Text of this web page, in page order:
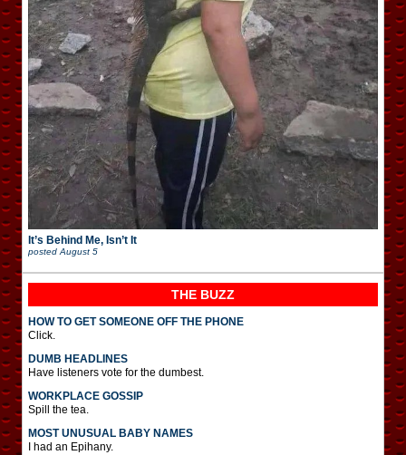
It’s Behind Me, Isn’t It
posted August 5
THE BUZZ
HOW TO GET SOMEONE OFF THE PHONE
Click.
DUMB HEADLINES
Have listeners vote for the dumbest.
WORKPLACE GOSSIP
Spill the tea.
MOST UNUSUAL BABY NAMES
I had an Epihany.